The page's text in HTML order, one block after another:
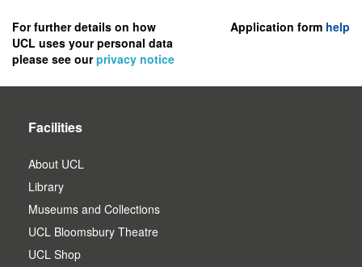
register
as
user.
For further details on how
UCL uses your personal data
please see ourprivacy notice
Application form help
Facilities
About UCL
Library
Museums and Collections
UCL Bloomsbury Theatre
UCL Shop